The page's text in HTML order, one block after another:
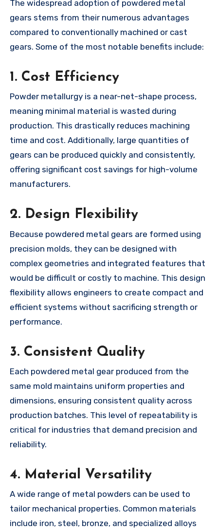
The widespread adoption of powdered metal
gears stems from their numerous advantages
compared to conventionally machined or cast
gears. Some of the most notable benefits include:
1. Cost Efficiency
Powder metallurgy is a near-net-shape process,
meaning minimal material is wasted during
production. This drastically reduces machining
time and cost. Additionally, large quantities of
gears can be produced quickly and consistently,
offering significant cost savings for high-volume
manufacturers.
2. Design Flexibility
Because powdered metal gears are formed using
precision molds, they can be designed with
complex geometries and integrated features that
would be difficult or costly to machine. This design
flexibility allows engineers to create compact and
efficient systems without sacrificing strength or
performance.
3. Consistent Quality
Each powdered metal gear produced from the
same mold maintains uniform properties and
dimensions, ensuring consistent quality across
production batches. This level of repeatability is
critical for industries that demand precision and
reliability.
4. Material Versatility
A wide range of metal powders can be used to
tailor mechanical properties. Common materials
include iron, steel, bronze, and specialized alloys